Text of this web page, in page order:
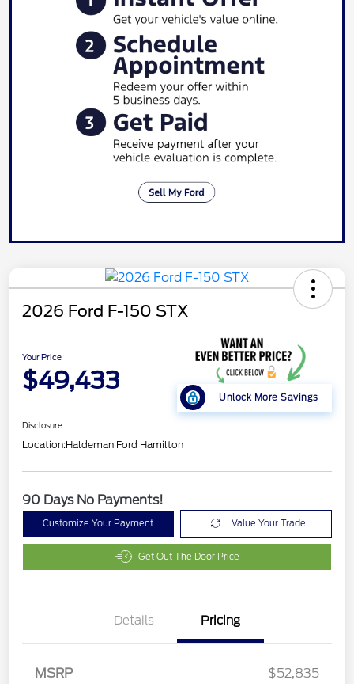
2026 Ford F-150 STX
Your Price
$49,433
Unlock More Savings
Disclosure
Location:Haldeman Ford Hamilton
90 Days No Payments!
Customize Your Payment Value Your Trade
Get Out The Door Price
Details Pricing
MSRP
$52,835
Retail Customer Cash
$3,000
SSE Down Payment
$1,000